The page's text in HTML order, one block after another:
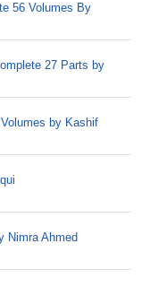
56 Volumes By
27 Parts by
by Kashif
Nimra Ahmed